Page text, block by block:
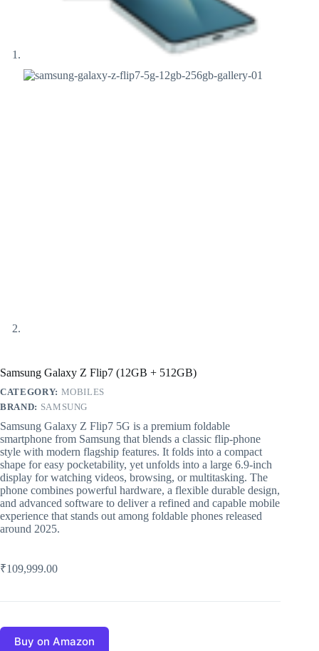
Samsung Galaxy Z Flip7 (12GB + 512GB)
CATEGORY: MOBILES
BRAND: SAMSUNG
Samsung Galaxy Z Flip7 5G is a premium foldable
smartphone from Samsung that blends a classic flip‑phone
style with modern flagship features. It folds into a compact
shape for easy pocketability, yet unfolds into a large 6.9‑inch
display for watching videos, browsing, or multitasking. The
phone combines powerful hardware, a flexible durable design,
and advanced software to deliver a refined and capable mobile
experience that stands out among foldable phones released
around 2025.
₹109,999.00
Buy on Amazon